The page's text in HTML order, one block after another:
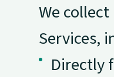
We
Services,
Directly